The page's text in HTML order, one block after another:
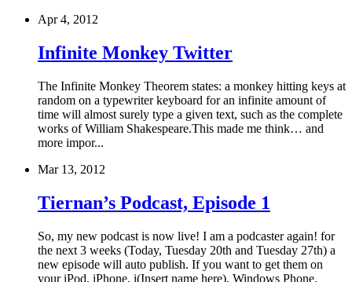
Apr 4, 2012
Infinite Monkey Twitter
The Infinite Monkey Theorem states: a monkey hitting keys at
random on a typewriter keyboard for an infinite amount of
time will almost surely type a given text, such as the complete
works of William Shakespeare.This made me think… and
more impor...
Mar 13, 2012
Tiernan’s Podcast, Episode 1
So, my new podcast is now live! I am a podcaster again! for
the next 3 weeks (Today, Tuesday 20th and Tuesday 27th) a
new episode will auto publish. If you want to get them on
your iPod, iPhone, i(Insert name here), Windows Phone,